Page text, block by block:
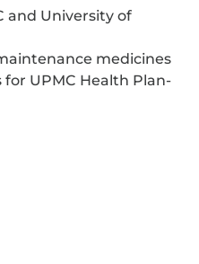
and University of
medicines
UPMC Health Plan-